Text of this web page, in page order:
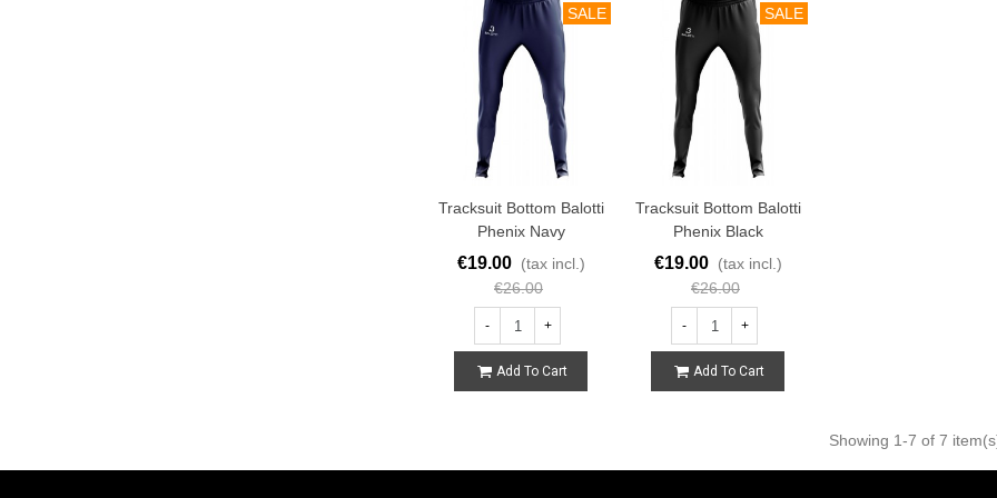
SALE
Tracksuit Bottom Balotti
Phenix Navy
€19.00 (tax incl.)
€26.00
- +
Add To Cart
SALE
Tracksuit Bottom Balotti
Phenix Black
€19.00 (tax incl.)
€26.00
- +
Add To Cart
Showing 1-7 of 7